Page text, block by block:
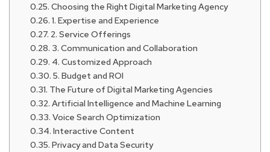
Choosing the Right Digital Marketing Agency
1. Expertise and Experience
2. Service Offerings
3. Communication and Collaboration
4. Customized Approach
5. Budget and ROI
The Future of Digital Marketing Agencies
Artificial Intelligence and Machine Learning
Voice Search Optimization
Interactive Content
Privacy and Data Security